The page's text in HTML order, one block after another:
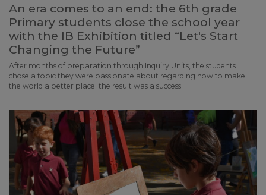
An era comes to an end: the 6th grade
Primary students close the school year
with the IB Exhibition titled “Let's Start
Changing the Future”
After months of preparation through Inquiry Units, the students
chose a topic they were passionate about regarding how to make
the world a better place: the result was a success